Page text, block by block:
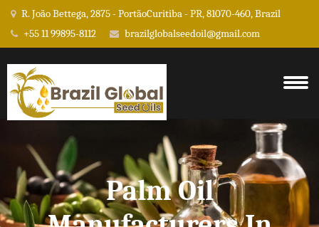
R. João Bettega, 2875 - PortãoCuritiba - PR, 81070-460, Brazil
+55 11 99895-8112
brazilglobalseedoil@gmail.com
Palm Oil